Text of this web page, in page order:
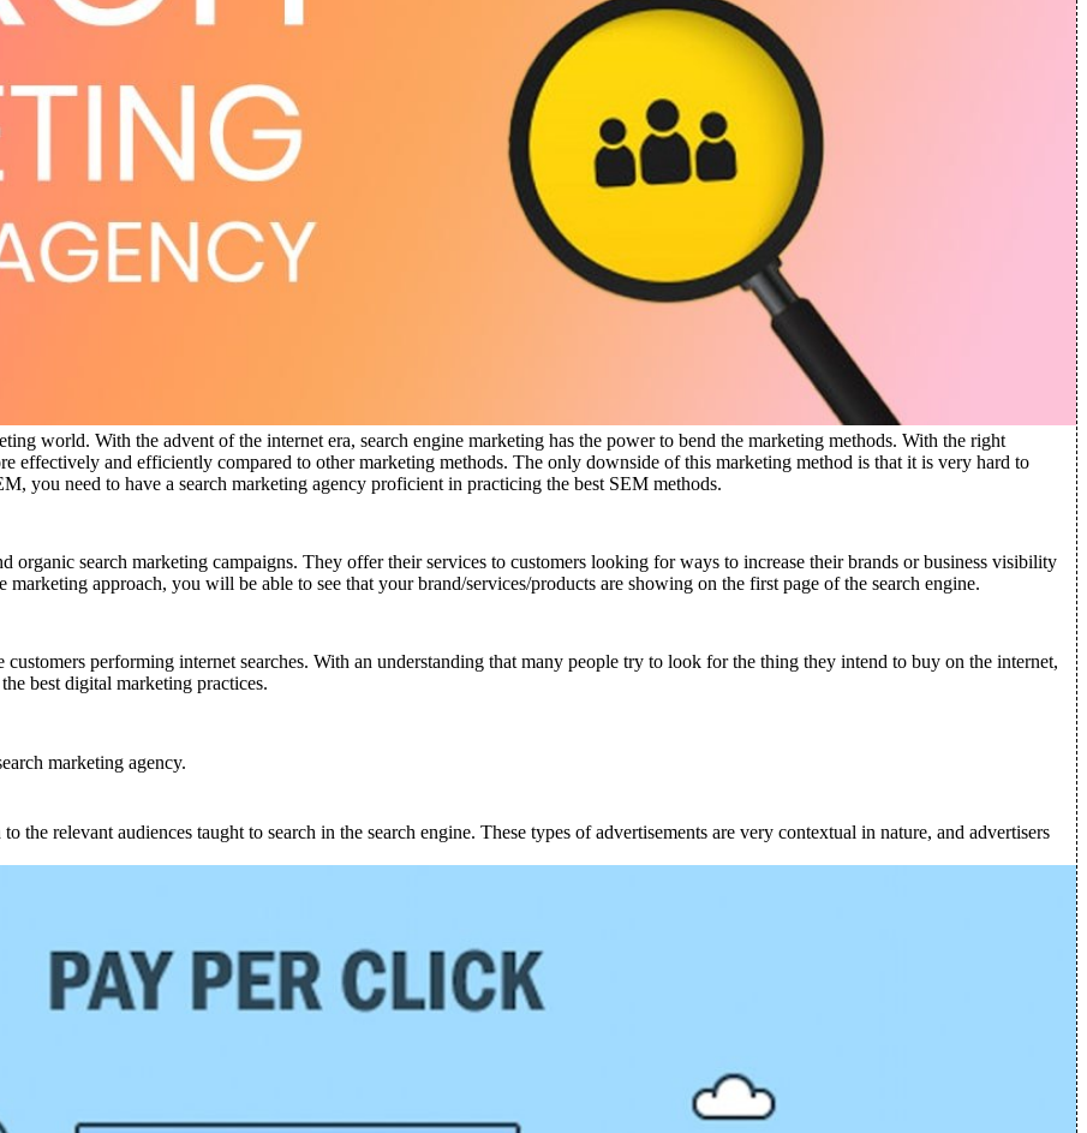
world. With the advent of the internet era, search engine marketing has the power to bend the marketing methods. With the right
effectively and efficiently compared to other marketing methods. The only downside of this marketing method is that it is very hard to
you need to have a search marketing agency proficient in practicing the best SEM methods.
organic search marketing campaigns. They offer their services to customers looking for ways to increase their brands or business visibility
approach, you will be able to see that your brand/services/products are showing on the first page of the search engine.
customers performing internet searches. With an understanding that many people try to look for the thing they intend to buy on the internet,
best digital marketing practices.
marketing agency.
the relevant audiences taught to search in the search engine. These types of advertisements are very contextual in nature, and advertisers